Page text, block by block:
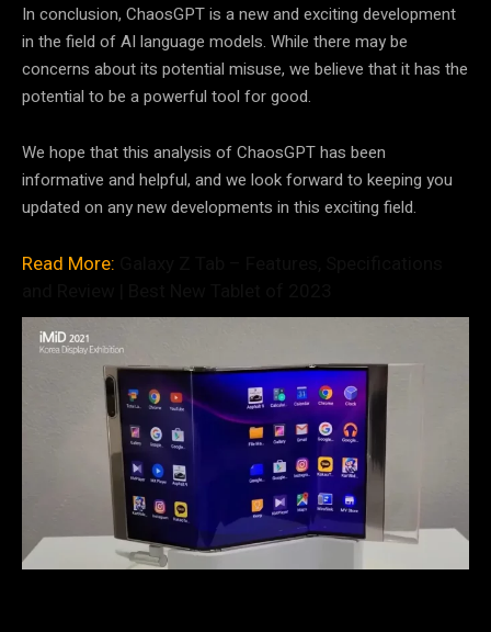
In conclusion, ChaosGPT is a new and exciting development
in the field of AI language models. While there may be
concerns about its potential misuse, we believe that it has the
potential to be a powerful tool for good.
We hope that this analysis of ChaosGPT has been
informative and helpful, and we look forward to keeping you
updated on any new developments in this exciting field.
Read More: